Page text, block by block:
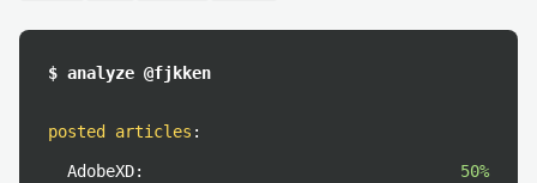
$ analyze @fjkken
posted articles :
AdobeXD:
50%